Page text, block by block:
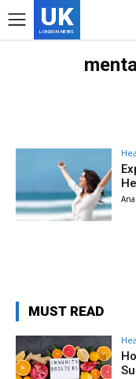
UK
LONDON NEWS
MUST READ